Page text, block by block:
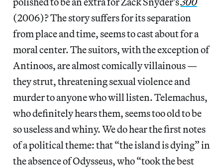
(2006)? The story suffers for its separation
from place and time, seems to cast about for a
moral center. The suitors, with the exception of
Antinoos, are almost comically villainous —
they strut, threatening sexual violence and
murder to anyone who will listen. Telemachus,
who definitely hears them, seems too old to be
so useless and whiny. We do hear the first notes
of a political theme: that “the island is dying” in
the absence of Odysseus, who “took the best